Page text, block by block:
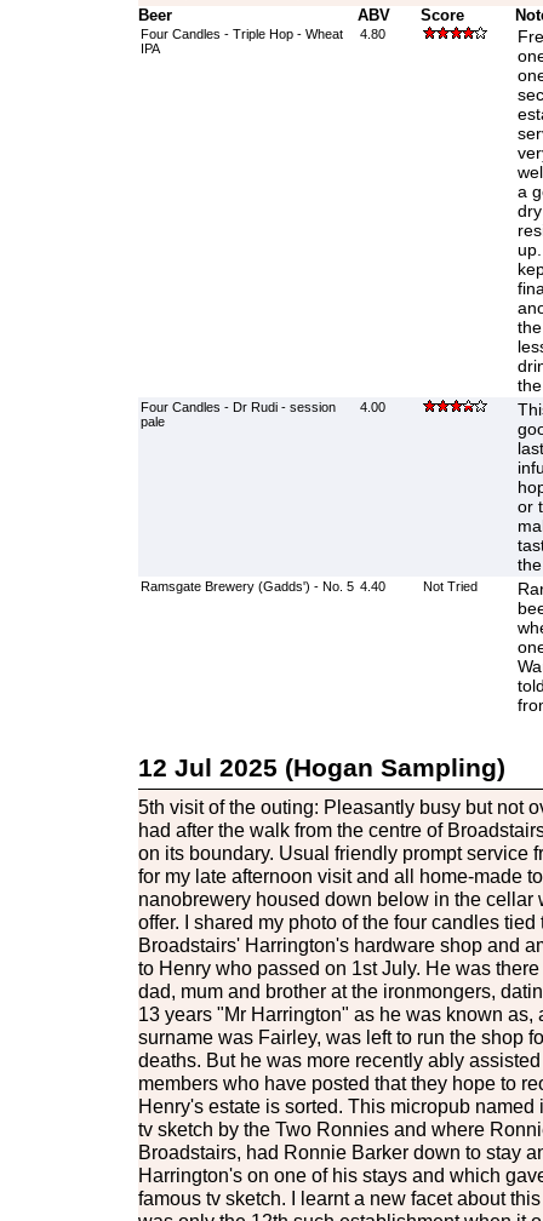
Beer ABV Score
Four Candles - Triple Hop - Wheat
IPA
4.80
a
Four Candles - Dr Rudi - session
pale
4.00
or
Ramsgate Brewery (Gadds') - No. 5 4.40 Not Tried
12 Jul 2025 (Hogan Sampling)
5th visit of the outing: Pleasantly busy but not
had after the walk from the centre of
on its boundary. Usual friendly prompt service
for my late afternoon visit and all home-made
nanobrewery housed down below in the cellar
offer. I shared my photo of the four candles tied
Broadstairs' Harrington's hardware shop and
to Henry who passed on 1st July. He was
dad, mum and brother at the ironmongers,
13 years "Mr Harrington" as he was known as,
surname was Fairley, was left to run the shop
deaths. But he was more recently ably
members who have posted that they hope to
Henry's estate is sorted. This micropub named
tv sketch by the Two Ronnies and where
Broadstairs, had Ronnie Barker down to stay
Harrington's on one of his stays and which
famous tv sketch. I learnt a new facet about